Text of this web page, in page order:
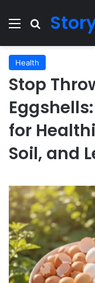
Menu Search for
Health
Stop
for
Soil, and